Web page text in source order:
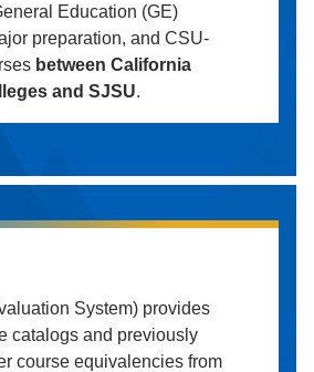
Education (GE)
preparation, and CSU-
between California
and SJSU.
System) provides
catalogs and previously
course equivalencies from